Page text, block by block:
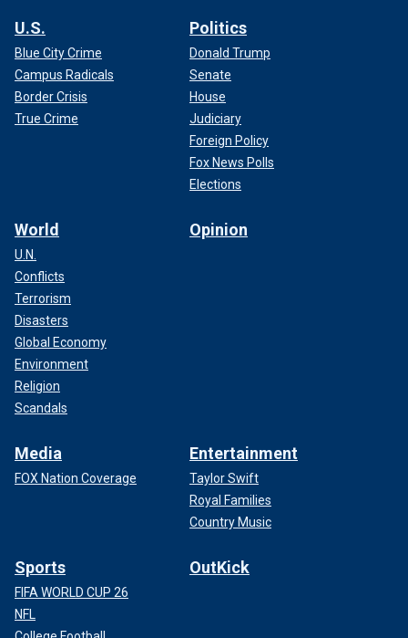
U.S.
Blue City Crime
Campus Radicals
Border Crisis
True Crime
Politics
Donald Trump
Senate
House
Judiciary
Foreign Policy
Fox News Polls
Elections
World
U.N.
Conflicts
Terrorism
Disasters
Global Economy
Environment
Religion
Scandals
Opinion
Media
FOX Nation Coverage
Entertainment
Taylor Swift
Royal Families
Country Music
Sports
FIFA WORLD CUP 26
NFL
OutKick